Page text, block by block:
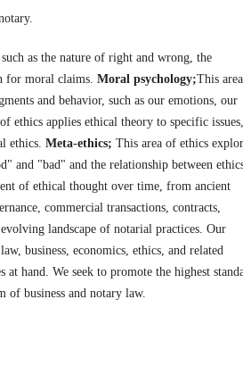
as the nature of right and wrong, the
for moral claims. Moral psychology;This
and behavior, such as our emotions, our
ethics applies ethical theory to specific issues,
ethics. Meta-ethics; This area of ethics
and "bad" and the relationship between
of ethical thought over time, from ancient
commercial transactions, contracts,
landscape of notarial practices. Our
business, economics, ethics, and related
hand. We seek to promote the highest
business and notary law.